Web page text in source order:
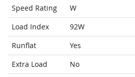
Speed Rating
W
Load Index
92W
Runflat
Yes
Extra Load
No